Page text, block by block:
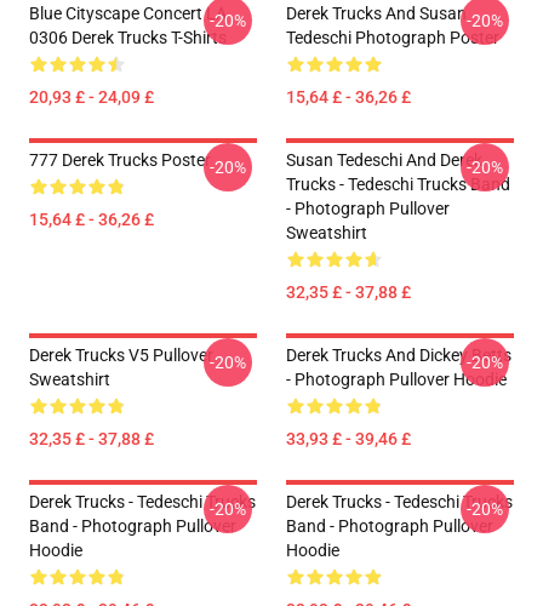
Blue Cityscape Concert LA
0306 Derek Trucks T-Shirts
20,93 £ - 24,09 £
-20%
Derek Trucks And Susan
Tedeschi Photograph Poster
15,64 £ - 36,26 £
-20%
777 Derek Trucks Poster
15,64 £ - 36,26 £
-20%
Susan Tedeschi And Derek
Trucks - Tedeschi Trucks Band
- Photograph Pullover
Sweatshirt
32,35 £ - 37,88 £
-20%
Derek Trucks V5 Pullover
Sweatshirt
32,35 £ - 37,88 £
-20%
Derek Trucks And Dickey Betts
- Photograph Pullover Hoodie
33,93 £ - 39,46 £
-20%
Derek Trucks - Tedeschi Trucks
Band - Photograph Pullover
Hoodie
-20%
Derek Trucks - Tedeschi Trucks
Band - Photograph Pullover
Hoodie
-20%